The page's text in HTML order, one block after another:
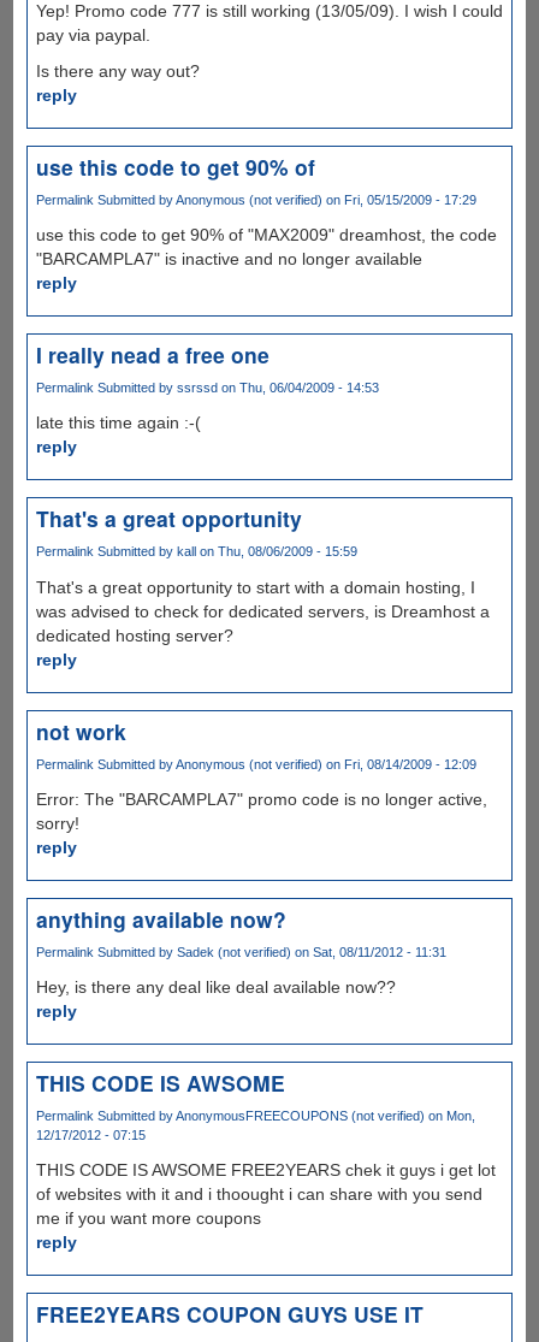
Yep! Promo code 777 is still working (13/05/09). I wish I could
pay via paypal.
Is there any way out?
reply
use this code to get 90% of
Permalink Submitted byAnonymous (not verified) on Fri, 05/15/2009 - 17:29
use this code to get 90% of "MAX2009" dreamhost, the code
"BARCAMPLA7" is inactive and no longer available
reply
I really nead a free one
Permalink Submitted by ssrssdon Thu, 06/04/2009 - 14:53
late this time again :-(
reply
That's a great opportunity
Permalink Submitted by kall on Thu, 08/06/2009 - 15:59
That's a great opportunity to start with a domain hosting, I
was advised to check for dedicated servers, is Dreamhost a
dedicated hosting server?
reply
not work
Permalink Submitted byAnonymous (not verified) on Fri, 08/14/2009 - 12:09
Error: The "BARCAMPLA7" promo code is no longer active,
sorry!
reply
anything available now?
Permalink Submitted by Sadek (not verified) on Sat, 08/11/2012 - 11:31
Hey, is there any deal like deal available now??
reply
THIS CODE IS AWSOME
Permalink Submitted byAnonymousFREECOUPONS (not verified) on Mon,
12/17/2012 - 07:15
THIS CODE IS AWSOME FREE2YEARS chek it guys i get lot
of websites with it and i thoought i can share with you send
me if you want more coupons
reply
FREE2YEARS COUPON GUYS USE IT